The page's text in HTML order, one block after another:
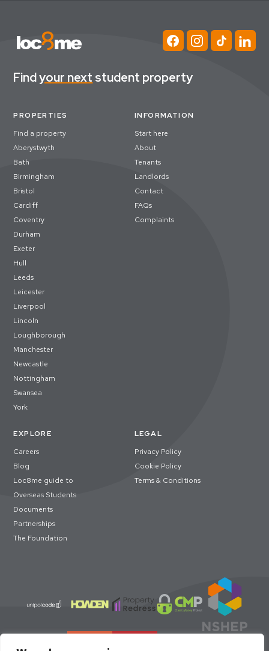
Findyour next student property
PROPERTIES
Find a property
Aberystwyth
Bath
Birmingham
Bristol
Cardiff
Coventry
Durham
Exeter
Hull
Leeds
Leicester
Liverpool
Lincoln
Loughborough
Manchester
Newcastle
Nottingham
Swansea
York
INFORMATION
Start here
About
Tenants
Landlords
Contact
FAQs
Complaints
EXPLORE
Careers
Blog
Loc8me guide to
Overseas Students
Documents
Partnerships
The Foundation
LEGAL
Privacy Policy
Cookie Policy
Terms & Conditions